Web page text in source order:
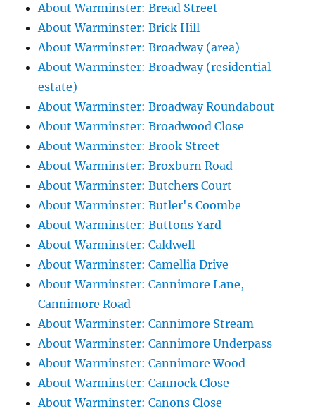
About Warminster: Bread Street
About Warminster: Brick Hill
About Warminster: Broadway (area)
About Warminster: Broadway (residential
estate)
About Warminster: Broadway Roundabout
About Warminster: Broadwood Close
About Warminster: Brook Street
About Warminster: Broxburn Road
About Warminster: Butchers Court
About Warminster: Butler's Coombe
About Warminster: Buttons Yard
About Warminster: Caldwell
About Warminster: Camellia Drive
About Warminster: Cannimore Lane,
Cannimore Road
About Warminster: Cannimore Stream
About Warminster: Cannimore Underpass
About Warminster: Cannimore Wood
About Warminster: Cannock Close
About Warminster: Canons Close